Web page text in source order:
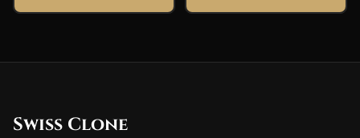
Swiss Clone